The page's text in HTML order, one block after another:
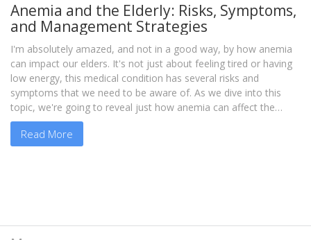
Anemia and the Elderly: Risks, Symptoms,
and Management Strategies
I'm absolutely amazed, and not in a good way, by how anemia
can impact our elders. It's not just about feeling tired or having
low energy, this medical condition has several risks and
symptoms that we need to be aware of. As we dive into this
topic, we're going to reveal just how anemia can affect the
elderly, and most importantly, the strategies we can employ to
manage it. So, if you're caring for an aged loved one or know
someone who does, join me as we explore this topic because
Read More